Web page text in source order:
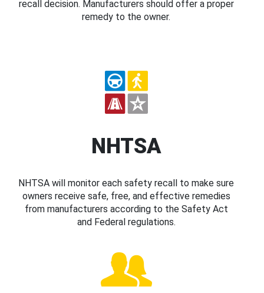
recall decision. Manufacturers should offer a proper
remedy to the owner.
NHTSA
NHTSA will monitor each safety recall to make sure
owners receive safe, free, and effective remedies
from manufacturers according to the Safety Act
and Federal regulations.